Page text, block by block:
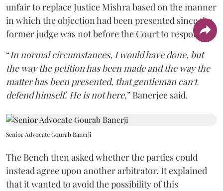
unfair to replace Justice Mishra based on the manner
in which the objection had been presented since the
former judge was not before the Court to respond.
“In normal circumstances, I would have done, but
the way the petition has been made and the way the
matter has been presented, that gentleman can't
defend himself. He is not here,” Banerjee said.
Senior Advocate Gourab Banerji
The Bench then asked whether the parties could
instead agree upon another arbitrator. It explained
that it wanted to avoid the possibility of this